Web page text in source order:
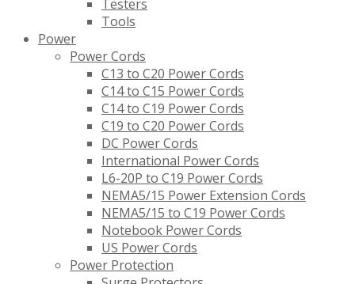
Testers
Tools
Power
Power Cords
C13 to C20 Power Cords
C14 to C15 Power Cords
C14 to C19 Power Cords
C19 to C20 Power Cords
DC Power Cords
International Power Cords
L6-20P to C19 Power Cords
NEMA5/15 Power Extension Cords
NEMA5/15 to C19 Power Cords
Notebook Power Cords
US Power Cords
Power Protection